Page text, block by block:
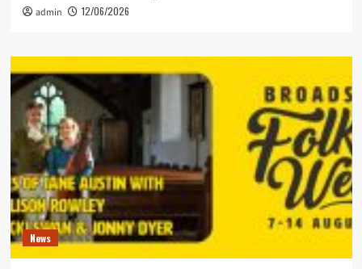
admin 12/06/2026
News